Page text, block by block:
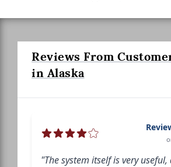
Reviews From
in Alaska
"The system itself is very